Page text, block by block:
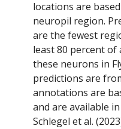
locations are
neuropil region.
are the fewest
least 80 percent
these neurons in
predictions are
annotations are
and are available
Schlegel et al.